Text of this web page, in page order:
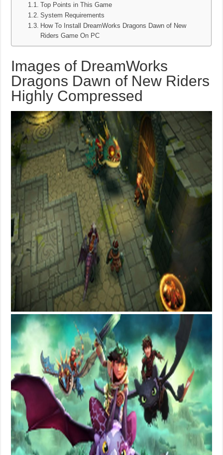
Top Points in This Game
System Requirements
How To Install DreamWorks Dragons Dawn of New
Riders Game On PC
Images of DreamWorks
Dragons Dawn of New Riders
Highly Compressed